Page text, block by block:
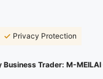
Privacy Protection
Business Trader: M-MEILAI